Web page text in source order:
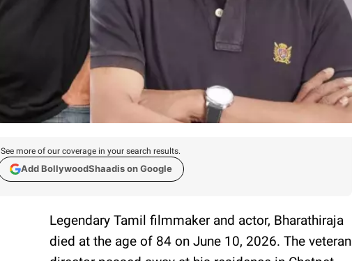
See more of our coverage in your search results.
Add BollywoodShaadis on Google
Legendary Tamil filmmaker and actor, Bharathiraja
died at the age of 84 on June 10, 2026. The veteran